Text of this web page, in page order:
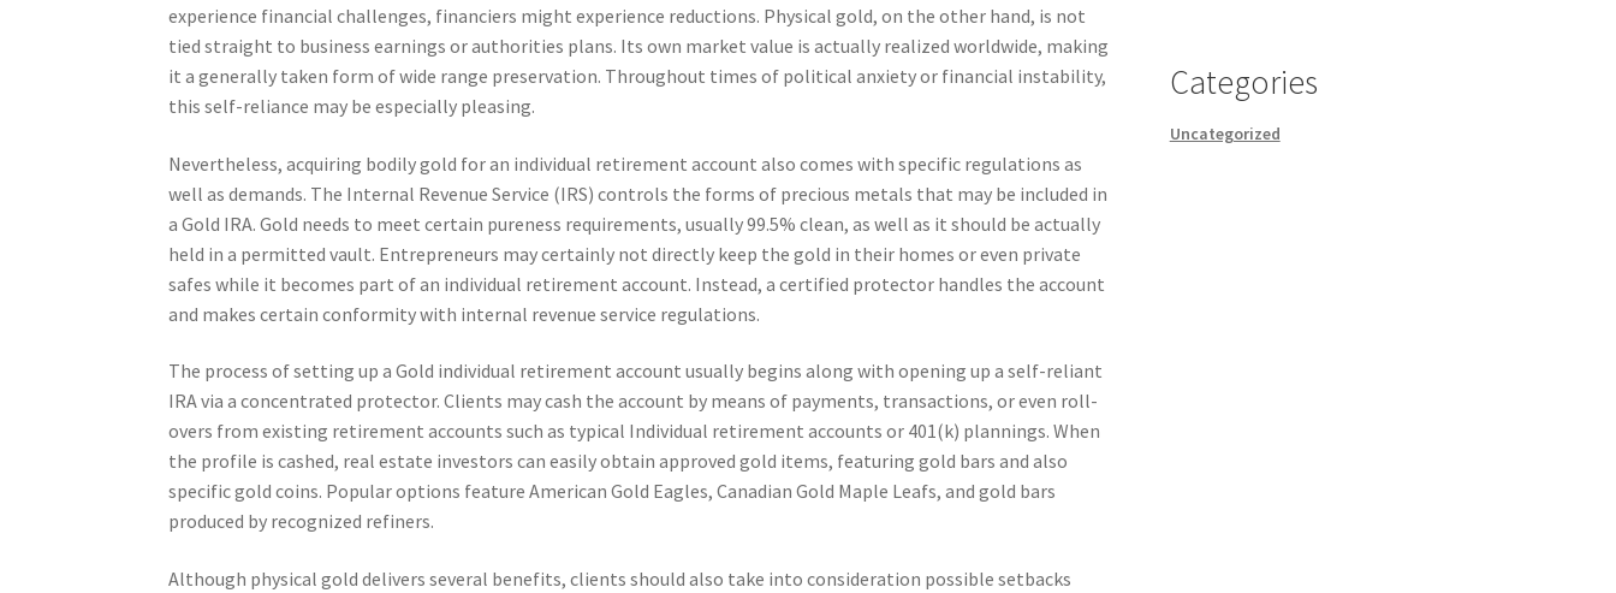
experience financial challenges, financiers might experience reductions. Physical gold, on the other hand, is not
tied straight to business earnings or authorities plans. Its own market value is actually realized worldwide, making
it a generally taken form of wide range preservation. Throughout times of political anxiety or financial instability,
this self-reliance may be especially pleasing.
Nevertheless, acquiring bodily gold for an individual retirement account also comes with specific regulations as
well as demands. The Internal Revenue Service (IRS) controls the forms of precious metals that may be included in
a Gold IRA. Gold needs to meet certain pureness requirements, usually 99.5% clean, as well as it should be actually
held in a permitted vault. Entrepreneurs may certainly not directly keep the gold in their homes or even private
safes while it becomes part of an individual retirement account. Instead, a certified protector handles the account
and makes certain conformity with internal revenue service regulations.
The process of setting up a Gold individual retirement account usually begins along with opening up a self-reliant
IRA via a concentrated protector. Clients may cash the account by means of payments, transactions, or even roll-
overs from existing retirement accounts such as typical Individual retirement accounts or 401(k) plannings. When
the profile is cashed, real estate investors can easily obtain approved gold items, featuring gold bars and also
specific gold coins. Popular options feature American Gold Eagles, Canadian Gold Maple Leafs, and gold bars
produced by recognized refiners.
Although physical gold delivers several benefits, clients should also take into consideration possible setbacks
Categories
Uncategorized